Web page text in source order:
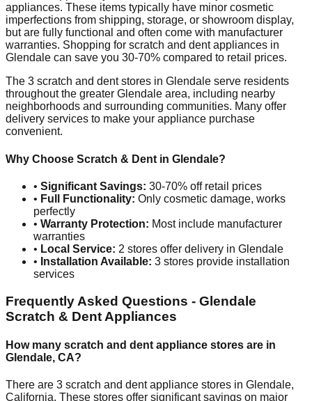
appliances. These items typically have minor cosmetic
imperfections from shipping, storage, or showroom display,
but are fully functional and often come with manufacturer
warranties. Shopping for scratch and dent appliances in
Glendale can save you 30-70% compared to retail prices.
The 3 scratch and dent stores in Glendale serve residents
throughout the greater Glendale area, including nearby
neighborhoods and surrounding communities. Many offer
delivery services to make your appliance purchase
convenient.
Why Choose Scratch & Dent in Glendale?
• Significant Savings: 30-70% off retail prices
• Full Functionality: Only cosmetic damage, works
perfectly
• Warranty Protection: Most include manufacturer
warranties
• Local Service: 2 stores offer delivery in Glendale
• Installation Available: 3 stores provide installation
services
Frequently Asked Questions - Glendale
Scratch & Dent Appliances
How many scratch and dent appliance stores are in
Glendale, CA?
There are 3 scratch and dent appliance stores in Glendale,
California. These stores offer significant savings on major